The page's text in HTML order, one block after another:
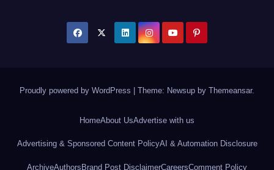
Proudly powered by WordPress Theme: Newsup by Themeansar.
HomeAbout UsAdvertise with us
Advertising & Sponsored Content PolicyAI & Automation Disclosure
ArchiveAuthors Brand Post DisclaimerCareersComment Policy